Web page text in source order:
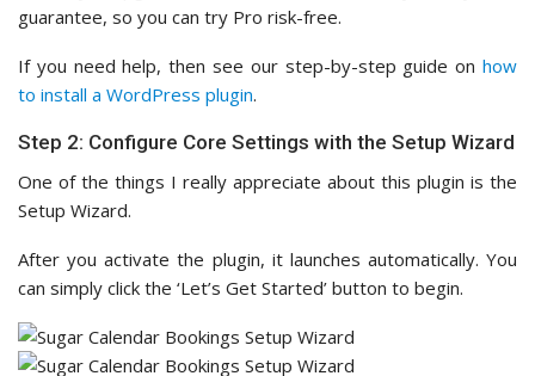
guarantee, so you can try Pro risk-free.
If you need help, then see our step-by-step guide on how
to install a WordPress plugin.
Step 2: Configure Core Settings with the Setup Wizard
One of the things I really appreciate about this plugin is the
Setup Wizard.
After you activate the plugin, it launches automatically. You
can simply click the ‘Let’s Get Started’ button to begin.